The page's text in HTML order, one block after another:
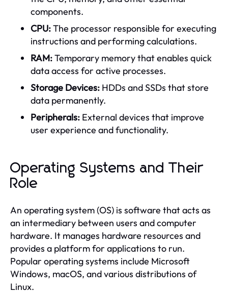
components.
CPU:The processor responsible for executing
instructions and performing calculations.
RAM:Temporary memory that enables quick
data access for active processes.
Storage Devices: HDDs and SSDs that store
data permanently.
Peripherals: External devices that improve
user experience and functionality.
Operating Systems and Their
Role
An operating system (OS) is software that acts as
an intermediary between users and computer
hardware. It manages hardware resources and
provides a platform for applications to run.
Popular operating systems include Microsoft
Windows, macOS, and various distributions of
Linux.